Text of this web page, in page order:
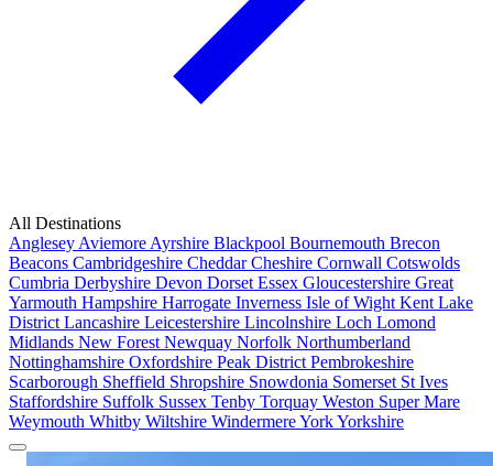
All Destinations
Anglesey Aviemore Ayrshire Blackpool Bournemouth Brecon
Beacons Cambridgeshire CheddarCheshire Cornwall Cotswolds
Cumbria Derbyshire Devon Dorset Essex Gloucestershire Great
Yarmouth Hampshire Harrogate Inverness Isle of Wight Kent Lake
District Lancashire Leicestershire Lincolnshire Loch Lomond
Midlands New Forest Newquay Norfolk Northumberland
Nottinghamshire Oxfordshire Peak District Pembrokeshire
Scarborough Sheffield Shropshire Snowdonia Somerset St Ives
Staffordshire Suffolk Sussex Tenby Torquay Weston Super Mare
Weymouth Whitby Wiltshire WindermereYorkYorkshire